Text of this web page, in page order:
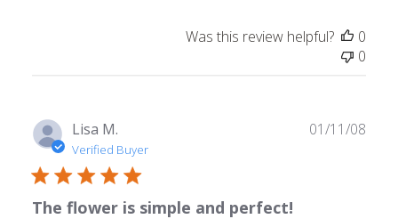
Was this review helpful?
0
0
Lisa M.
Verified Buyer
The flower is simple and perfect!
01/11/08